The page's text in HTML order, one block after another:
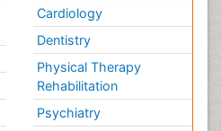
Cardiology
Dentistry
Physical Therapy
Rehabilitation
Psychiatry